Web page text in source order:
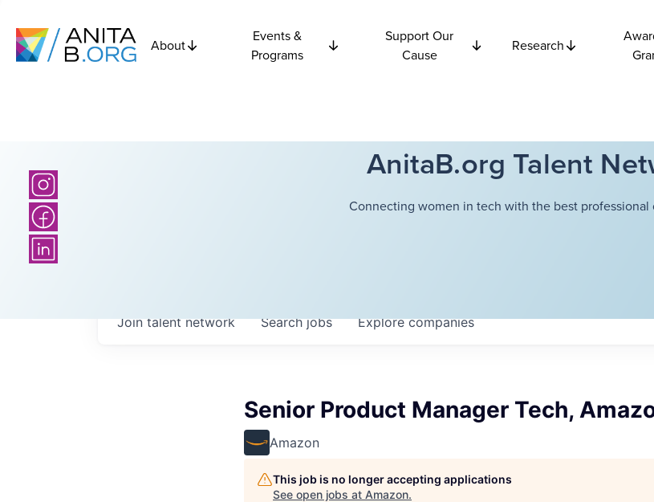
About
Events &
Programs
Support Our
Cause
Research
AnitaB.org Talent
Connecting women in tech with the best professional
Searchjobs Explorecompanies
Join talent network
Senior Product Manager Tech,
Amazon
This job is no longer accepting applications
See open jobs at Amazon.